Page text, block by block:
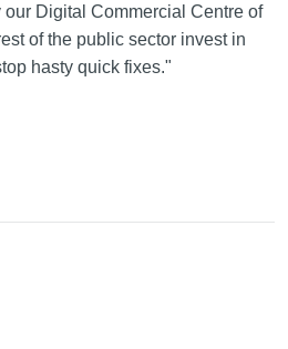
our Digital Commercial Centre of
of the public sector invest in
hasty quick fixes."